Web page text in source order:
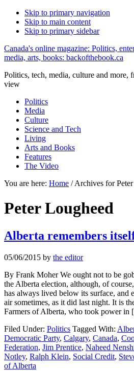
Skip to primary navigation
Skip to main content
Skip to primary sidebar
Canada's online magazine: Politics,
media, arts, books: backofthebook.ca
Politics, tech, media, culture and more,
view
Politics
Media
Culture
Science and Tech
Living
Arts and Books
Features
The Video
You are here: Home /Archives for
Peter Lougheed
Alberta remembers
05/06/2015 by the editor
By Frank Moher We ought not to be
the Alberta election, although, of
has always lived below its surface, and
air sometimes, as it did last night. It is
Farmers of Alberta, who took power
Filed Under: Politics Tagged With:
Democratic Party, Calgary, Canada,
Federation, Jim Prentice, Naheed
Notley, Ralph Klein, Social Credit,
of Alberta